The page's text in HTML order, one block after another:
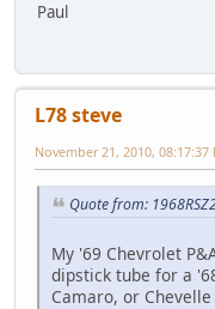
Paul
L78 steve
November 21, 2010, 08:17:37
Quote from:
My '69 Chevrolet
dipstick tube for a
Camaro, or